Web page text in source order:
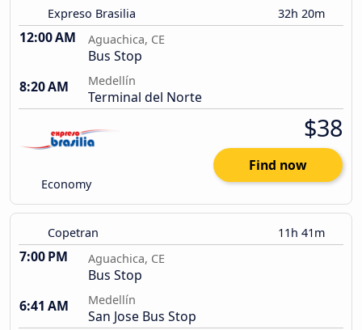
Expreso Brasilia 32h 20m
12:00 AM Aguachica, CE
Bus Stop
8:20 AM
Medellín
Terminal del Norte
Economy
$38
Find now
Copetran 11h 41m
7:00 PM Aguachica, CE
Bus Stop
6:41 AM
Medellín
San Jose Bus Stop